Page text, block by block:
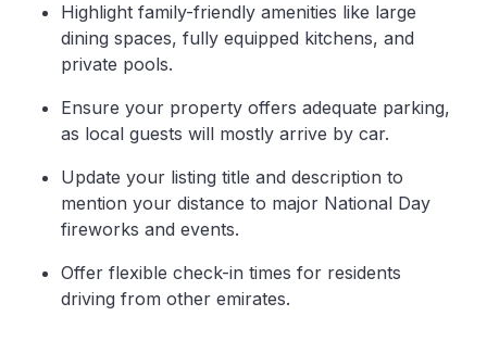
Highlight family-friendly amenities like large
dining spaces, fully equipped kitchens, and
private pools.
Ensure your property offers adequate parking,
as local guests will mostly arrive by car.
Update your listing title and description to
mention your distance to major National Day
fireworks and events.
Offer flexible check-in times for residents
driving from other emirates.